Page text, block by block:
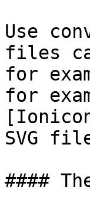
Use
files
for
for
SVG
####